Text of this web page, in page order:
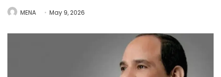
MENA May 9, 2026